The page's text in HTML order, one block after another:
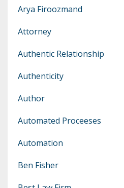
Arya Firoozmand
Attorney
Authentic Relationship
Authenticity
Author
Automated Proceeses
Automation
Ben Fisher